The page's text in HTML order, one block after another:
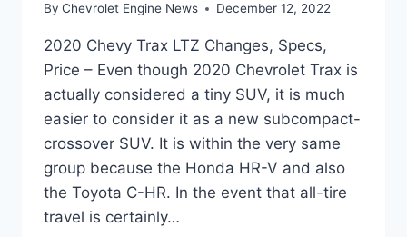
By Chevrolet Engine News December 12, 2022
2020 Chevy Trax LTZ Changes, Specs,
Price – Even though 2020 Chevrolet Trax is
actually considered a tiny SUV, it is much
easier to consider it as a new subcompact-
crossover SUV. It is within the very same
group because the Honda HR-V and also
the Toyota C-HR. In the event that all-tire
travel is certainly…